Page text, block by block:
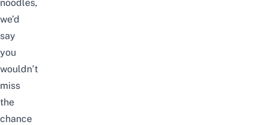
noodles,
we’d
say
you
wouldn’t
miss
the
chance